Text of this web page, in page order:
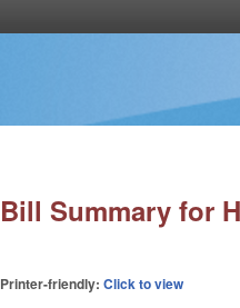
Bill Summary for
Printer-friendly:Click to view